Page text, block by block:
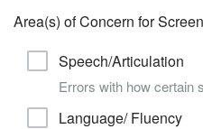
Area(s) of Concern for
Speech/Articulation
Errors with how certain
Language/ Fluency